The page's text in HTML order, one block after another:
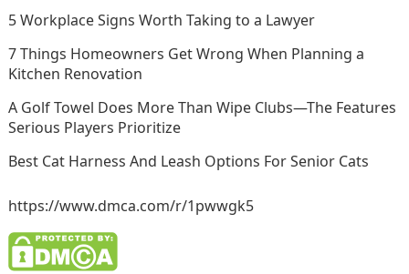
5 Workplace Signs Worth Taking to a Lawyer
7 Things Homeowners Get Wrong When Planning a
Kitchen Renovation
A Golf Towel Does More Than Wipe Clubs—The Features
Serious Players Prioritize
Best Cat Harness And Leash Options For Senior Cats
https://www.dmca.com/r/1pwwgk5